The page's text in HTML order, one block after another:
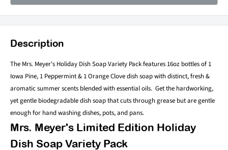
Description
The Mrs. Meyer's Holiday Dish Soap Variety Pack features 16oz bottles of 1
Iowa Pine, 1 Peppermint & 1 Orange Clove dish soap with distinct, fresh &
aromatic summer scents blended with essential oils. Get the hardworking,
yet gentle biodegradable dish soap that cuts through grease but are gentle
enough for hand washing dishes, pots, and pans.
Mrs. Meyer's Limited Edition Holiday
Dish Soap Variety Pack